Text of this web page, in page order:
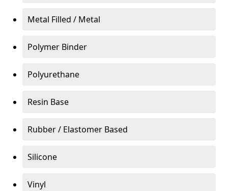
Metal Filled / Metal
Polymer Binder
Polyurethane
Resin Base
Rubber / Elastomer Based
Silicone
Vinyl